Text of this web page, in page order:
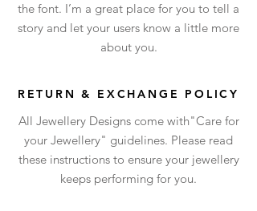
the font. I’m a great place for you to tell a
story and let your users know a little more
about you.
RETURN & EXCHANGE POLICY
All Jewellery Designs come with"Care for
your Jewellery" guidelines. Please read
these instructions to ensure your jewellery
keeps performing for you.